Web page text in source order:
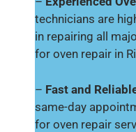
technicians are
in repairing all
for oven repair in
– Fast and
same-day
for oven repair